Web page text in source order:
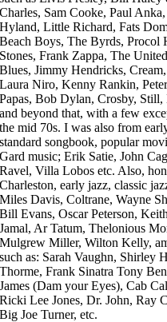
Charles, Sam Cooke, Paul
Hyland, Little Richard, Fats
Beach Boys, The Byrds,
Stones, Frank Zappa, The
Blues, Jimmy Hendricks,
Laura Niro, Kenny Rankin,
Papas, Bob Dylan, Crosby,
and beyond that, with a few
the mid 70s. I was also from
standard songbook, popular
Gard music; Erik Satie, John
Ravel, Villa Lobos etc. Also,
Charleston, early jazz, classic
Miles Davis, Coltrane, Wayne
Bill Evans, Oscar Peterson,
Jamal, Ar Tatum, Thelonious
Mulgrew Miller, Wilton Kelly,
such as: Sarah Vaughn, Shirley
Thorme, Frank Sinatra Tony
James (Dam your Eyes), Cab
Ricki Lee Jones, Dr. John, Ray
Big Joe Turner, etc.